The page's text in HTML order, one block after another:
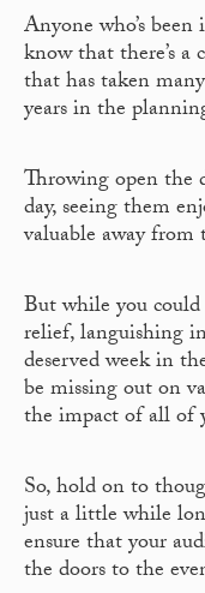
Anyone who’s
know that there’s
that has taken
years in the
Throwing open the
day, seeing them
valuable away from
But while you
relief, languishing
deserved week in
be missing out on
the impact of all of
So, hold on to
just a little while
ensure that your
the doors to the